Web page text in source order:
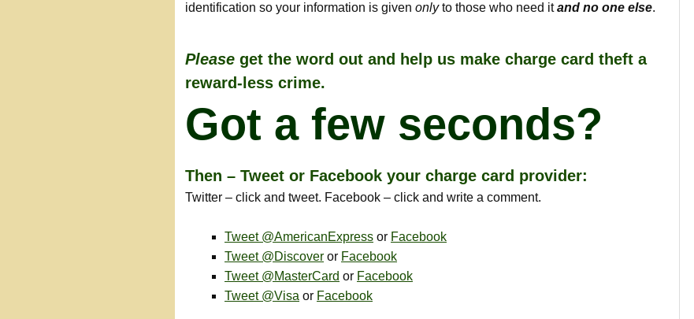
identification so your information is given onlyto those who need itand no one else.
Please get the word out and help us make charge card theft a
reward-less crime.
Got a few seconds?
Then – Tweet or Facebook your charge card provider:
Twitter – click and tweet. Facebook – click and write a comment.
Tweet @AmericanExpress or Facebook
Tweet @Discover or Facebook
Tweet @MasterCard or Facebook
Tweet @Visa or Facebook